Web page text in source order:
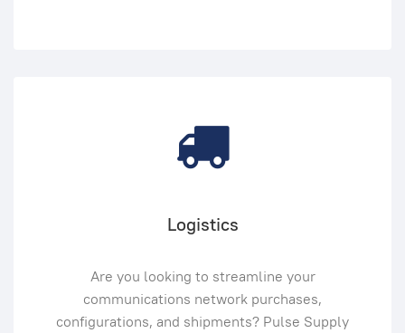
Logistics
Are you looking to streamline your
communications network purchases,
configurations, and shipments? Pulse Supply